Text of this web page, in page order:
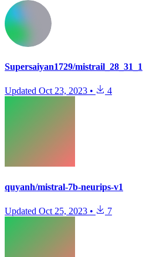
Supersaiyan1729/mistrail_28_31_1
Updated Oct 23, 2023 • 4
quyanh/mistral-7b-neurips-v1
Updated Oct 25, 2023 • 7